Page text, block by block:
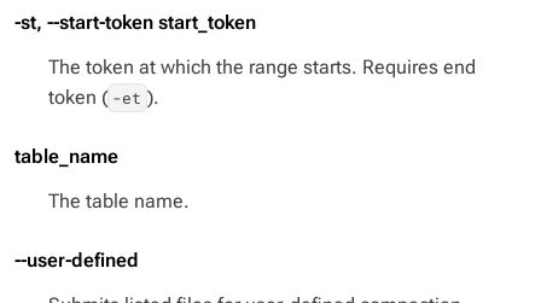
-st, --start-token start_token
The token at which the range starts. Requires end
token ( -et ).
table_name
The table name.
--user-defined